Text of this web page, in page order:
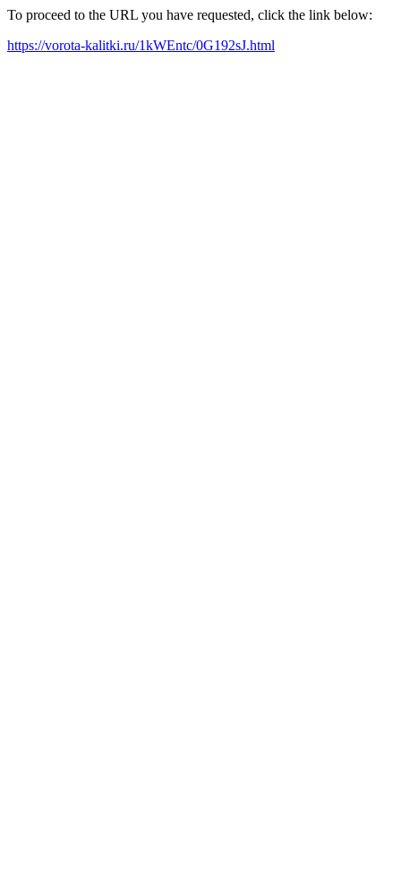
To proceed to the URL you have requested, click the link below:
https://vorota-kalitki.ru/1kWEntc/0G192sJ.html